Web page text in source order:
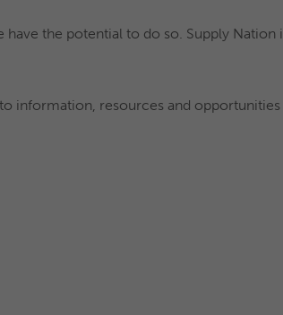
have the potential to do so. Supply
information, resources and